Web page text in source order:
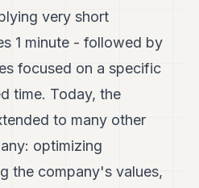
very short
1 minute - followed by
focused on a specific
time. Today, the
to many other
optimizing
the company's values,